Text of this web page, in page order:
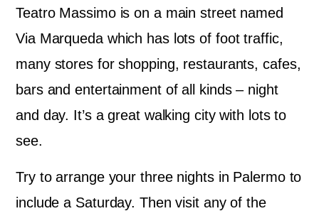
Teatro Massimo is on a main street named
Via Marqueda which has lots of foot traffic,
many stores for shopping, restaurants, cafes,
bars and entertainment of all kinds – night
and day. It’s a great walking city with lots to
see.
Try to arrange your three nights in Palermo to
include a Saturday. Then visit any of the